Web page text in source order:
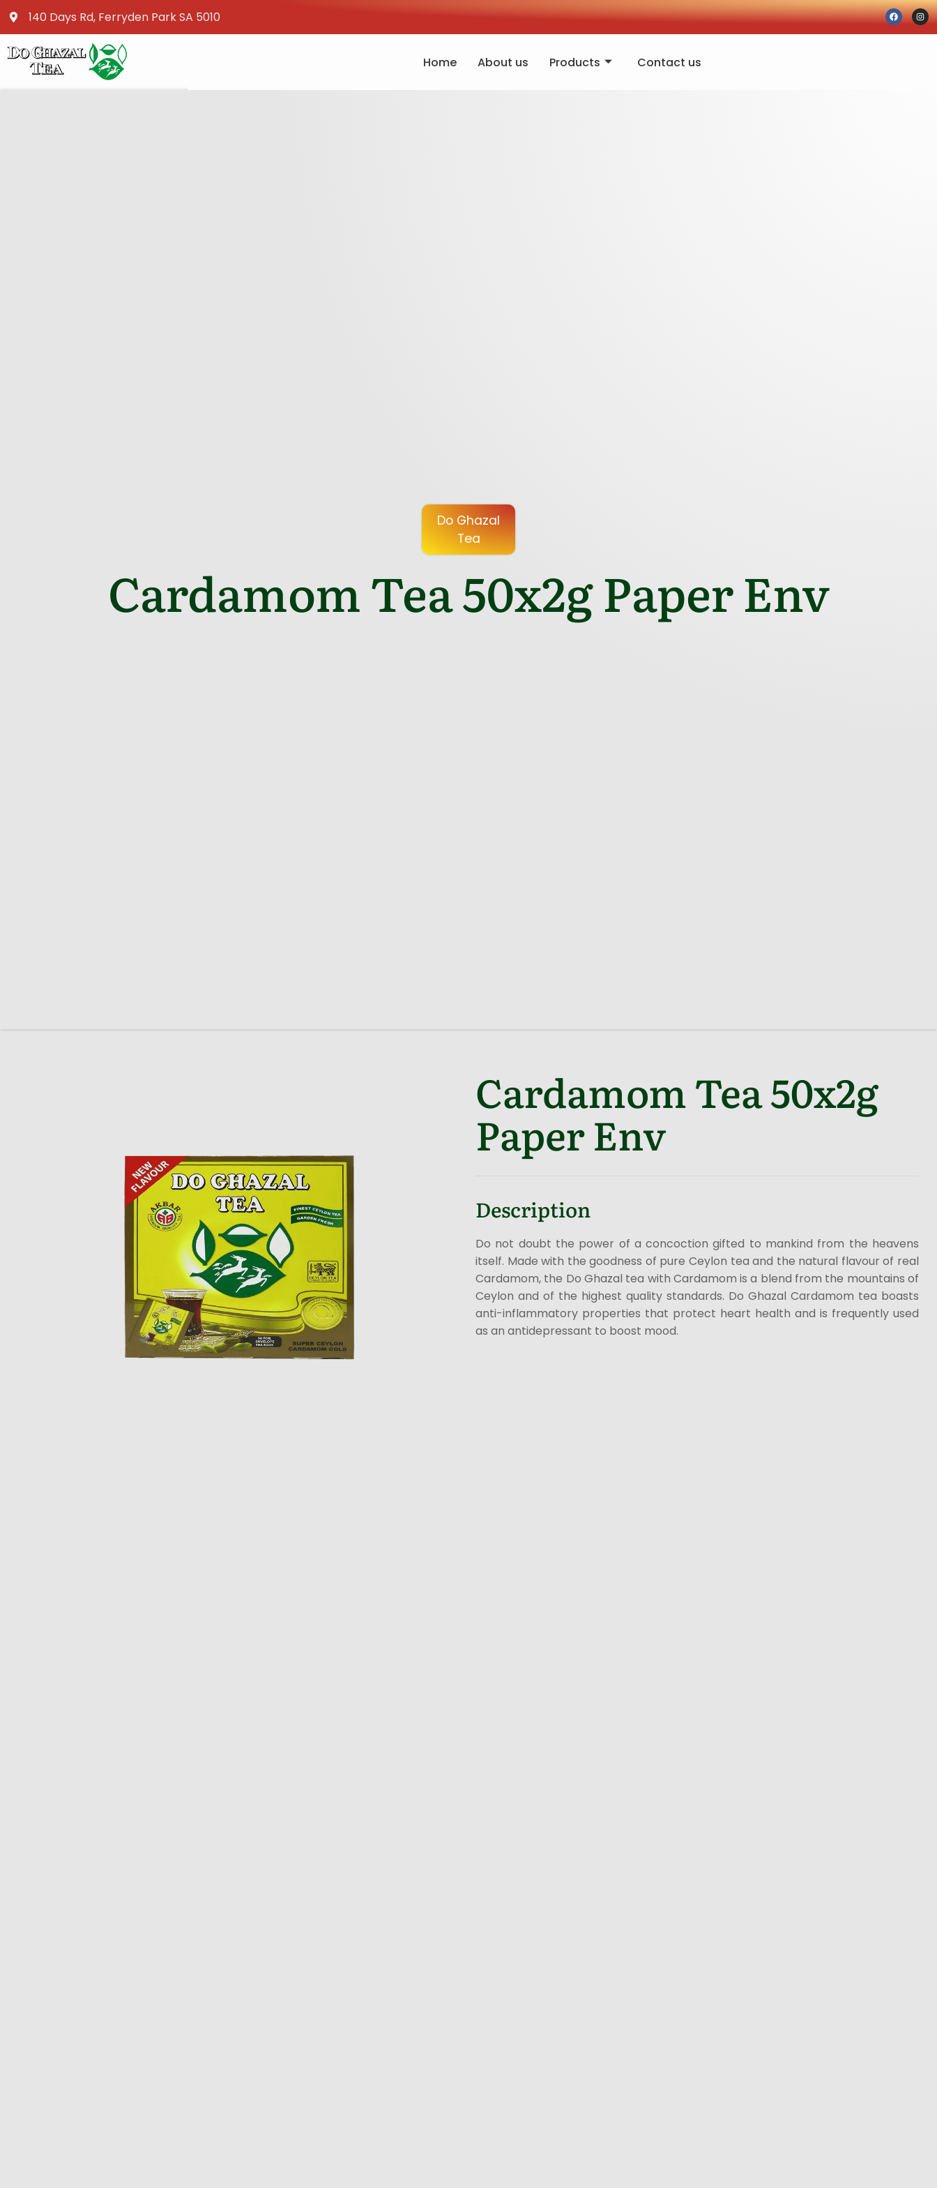
140 Days Rd, Ferryden Park SA 5010
Home About us Products Contact us
Do Ghazal
Tea
Cardamom Tea 50x2g Paper Env
Cardamom Tea 50x2g
Paper Env
Description
Do not doubt the power of a concoction gifted to mankind from the heavens
itself. Made with the goodness of pure Ceylon tea and the natural flavour of real
Cardamom, the Do Ghazal tea with Cardamom is a blend from the mountains of
Ceylon and of the highest quality standards. Do Ghazal Cardamom tea boasts
anti-inflammatory properties that protect heart health and is frequently used
as an antidepressant to boost mood.